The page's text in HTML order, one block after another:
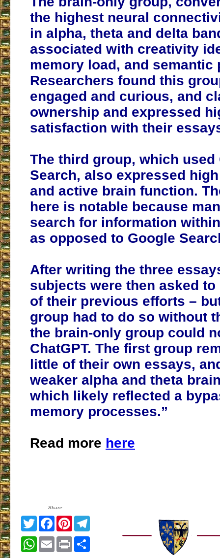
the highest neural
in alpha, theta and delta
associated with creativity
memory load, and semantic
Researchers found this
engaged and curious, and
ownership and expressed
satisfaction with their
The third group, which used
Search, also expressed
and active brain function.
here is notable because
search for information
as opposed to Google
After writing the three
subjects were then asked to
of their previous efforts –
group had to do so without
the brain-only group could
ChatGPT. The first group
little of their own essays,
weaker alpha and theta
which likely reflected a
memory processes.”
Read more here
Share
TwitterFacebook
Pinterest
WhatsApp
EmailPrint